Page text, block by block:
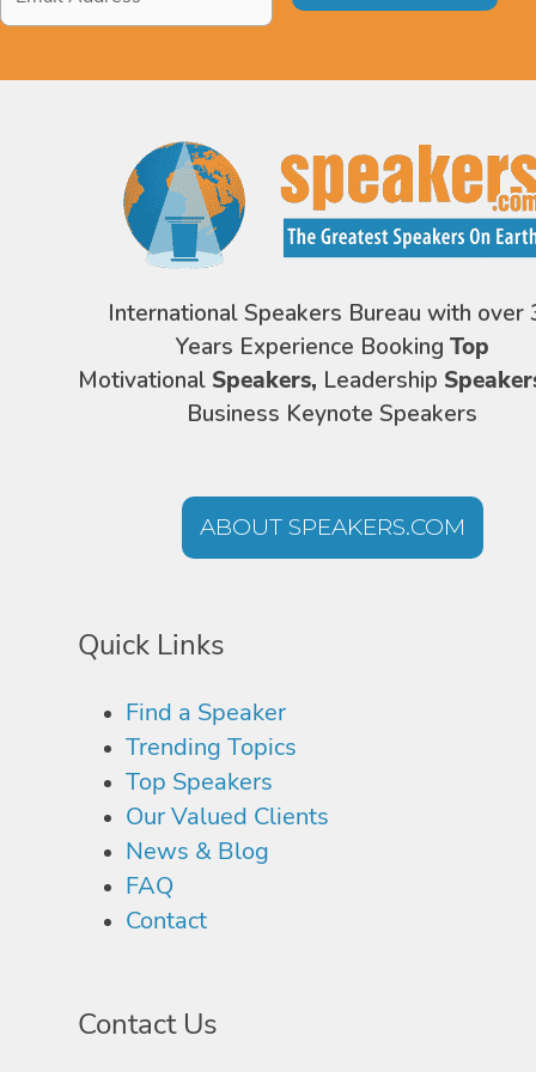
Address*
International Speakers Bureau with over
Years Experience Booking Top
Motivational Speakers, Leadership
Business Keynote Speakers
ABOUT SPEAKERS.COM
Quick Links
Find a Speaker
Trending Topics
Top Speakers
Our Valued Clients
News & Blog
FAQ
Contact
Contact Us